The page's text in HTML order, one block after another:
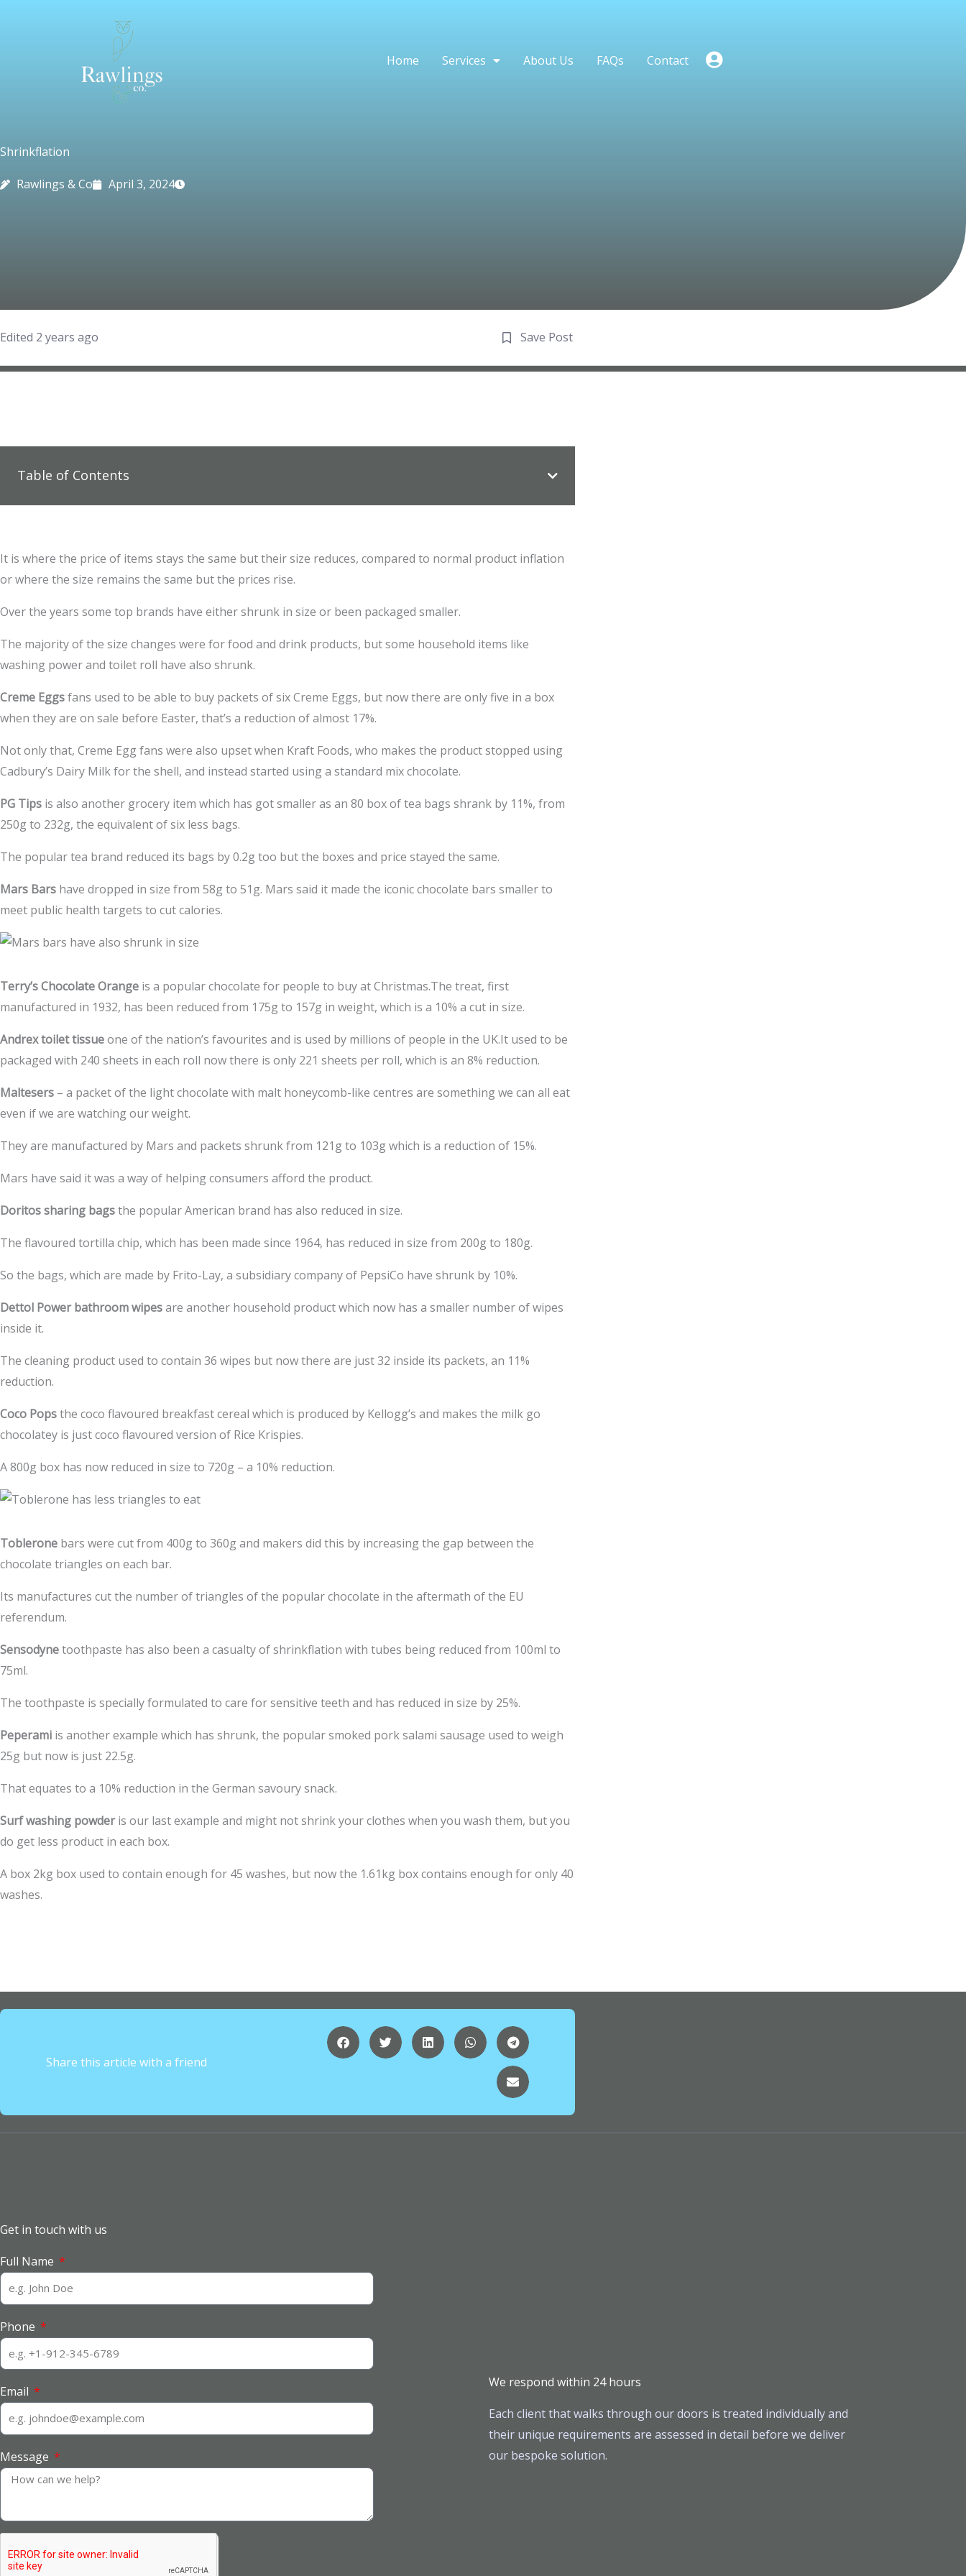
Home Services About Us FAQs Contact
Shrinkflation
Rawlings & Co April 3, 2024
Edited 2 years ago Save Post
Table of Contents
It is where the price of items stays the same but their size reduces, compared to normal product inflation
or where the size remains the same but the prices rise.
Over the years some top brands have either shrunk in size or been packaged smaller.
The majority of the size changes were for food and drink products, but some household items like
washing power and toilet roll have also shrunk.
Creme Eggsfans used to be able to buy packets of six Creme Eggs, but now there are only five in a box
when they are on sale before Easter, that’s a reduction of almost 17%.
Not only that, Creme Egg fans were also upset when Kraft Foods, who makes the product stopped using
Cadbury’s Dairy Milk for the shell, and instead started using a standard mix chocolate.
PG Tips is also another grocery item which has got smaller as an 80 box of tea bags shrank by 11%, from
250g to 232g, the equivalent of six less bags.
The popular tea brand reduced its bags by 0.2g too but the boxes and price stayed the same.
Mars Bars have dropped in size from 58g to 51g. Mars said it made the iconic chocolate bars smaller to
meet public health targets to cut calories.
Terry’s Chocolate Orange is a popular chocolate for people to buy at Christmas.The treat, first
manufactured in 1932, has been reduced from 175g to 157g in weight, which is a 10% a cut in size.
Andrex toilet tissueone of the nation’s favourites and is used by millions of people in the UK.It used to be
packaged with 240 sheets in each roll now there is only 221 sheets per roll, which is an 8% reduction.
Maltesers – a packet of the light chocolate with malt honeycomb-like centres are something we can all eat
even if we are watching our weight.
They are manufactured by Mars and packets shrunk from 121g to 103g which is a reduction of 15%.
Mars have said it was a way of helping consumers afford the product.
Doritos sharing bagsthe popular American brand has also reduced in size.
The flavoured tortilla chip, which has been made since 1964, has reduced in size from 200g to 180g.
So the bags, which are made by Frito-Lay, a subsidiary company of PepsiCo have shrunk by 10%.
Dettol Power bathroom wipesare another household product which now has a smaller number of wipes
inside it.
The cleaning product used to contain 36 wipes but now there are just 32 inside its packets, an 11%
reduction.
Coco Popsthe coco flavoured breakfast cereal which is produced by Kellogg’s and makes the milk go
chocolatey is just coco flavoured version of Rice Krispies.
A 800g box has now reduced in size to 720g – a 10% reduction.
Toblerone bars were cut from 400g to 360g and makers did this by increasing the gap between the
chocolate triangles on each bar.
Its manufactures cut the number of triangles of the popular chocolate in the aftermath of the EU
referendum.
Sensodynetoothpaste has also been a casualty of shrinkflation with tubes being reduced from 100ml to
75ml.
The toothpaste is specially formulated to care for sensitive teeth and has reduced in size by 25%.
Peperami is another example which has shrunk, the popular smoked pork salami sausage used to weigh
25g but now is just 22.5g.
That equates to a 10% reduction in the German savoury snack.
Surf washing powderis our last example and might not shrink your clothes when you wash them, but you
do get less product in each box.
A box 2kg box used to contain enough for 45 washes, but now the 1.61kg box contains enough for only 40
washes.
Share this article with a friend
Get in touch with us
Full Name
Phone
Email
Message
We respond within 24 hours
Each client that walks through our doors is treated individually and
their unique requirements are assessed in detail before we deliver
our bespoke solution.